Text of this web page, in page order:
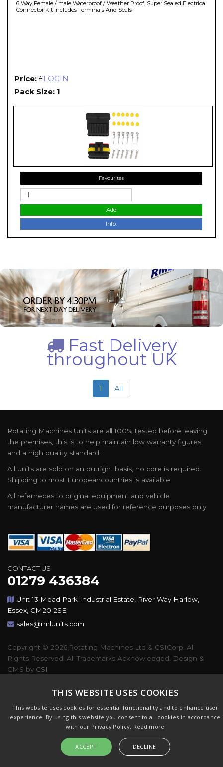
6 Way Female / male Waterproof / Weather Proof, Super Sealed Electrical
Connector Kit Includes Terminals And Seals
Price: £LOGIN
Pack Size: 1
Favourites
Add
Info.
Fast Delivery
throughout UK
1 All
Rotating Machines Units are all 100% tested before leaving
the premises, this is to help maintain low warranty figures
and a high quality standard.
All units are sold on an outright basis, no core is required.
Shipping to most Europeancountries is available.
All referneces to original equipment and vehicle
manufacturer names are used for reference purposes only.
CONTACT US
01279 436384
Unit 13 Mead Park Industrial Estate, River Way Harlow,
Essex, CM20 2SE
sales@rmlunits.com
Copyright © 2026,Rotating Machines Ltd & GSICorp. All
Rights Reserved. All Trademarks Acknowledged. Design &
CMS by GSI
THIS WEBSITE USES COOKIES
This website uses cookies for essential functionality and to enhance user
experience. By using this website you consent to all cookies in accordance
with our Privacy Policy. Read more
ACCEPT DECLINE